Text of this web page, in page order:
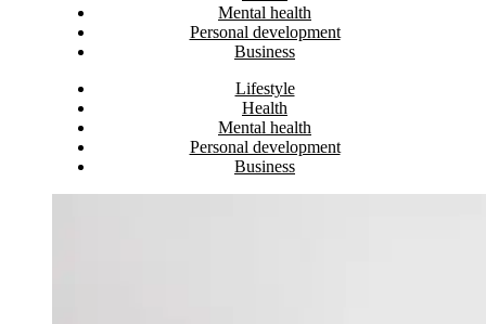
Mental health
Personal development
Business
Lifestyle
Health
Mental health
Personal development
Business